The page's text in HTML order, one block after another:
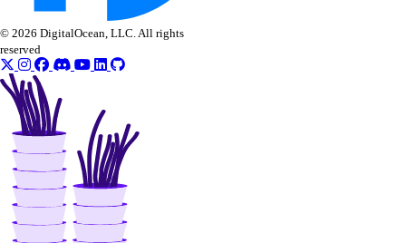
© 2026 DigitalOcean, LLC. All rights
reserved